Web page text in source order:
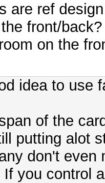
are ref
front/back?
on the
idea to use
of the
putting alot
don't even
you control